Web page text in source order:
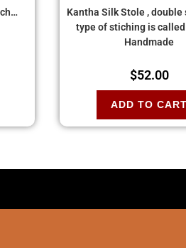
Kantha Silk Stole , double
type of stiching is
Handmade
$52.00
ADD TO CART